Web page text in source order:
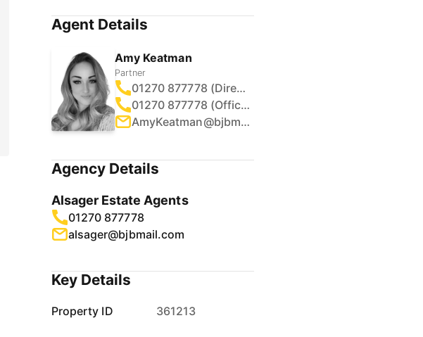
Agent Details
Amy Keatman
Partner
01270 877778 (Direct)
01270 877778 (Office)
AmyKeatman@bjbmail.com
Agency Details
Alsager Estate Agents
01270 877778
alsager@bjbmail.com
Key Details
Property ID 361213